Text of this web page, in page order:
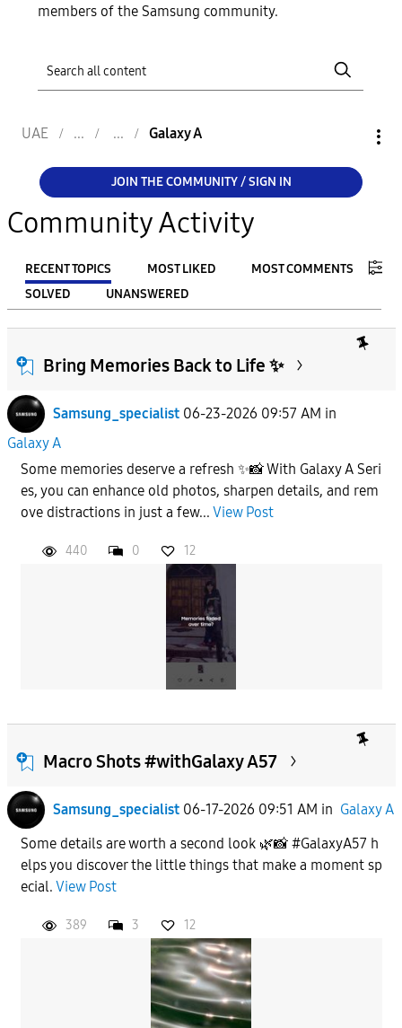
members of the Samsung community.
UAE Galaxy A
JOIN THE COMMUNITY / SIGN IN
Community Activity
RECENT TOPICS MOST LIKED
MOST COMMENTS
SOLVED
UNANSWERED
FILTER:
From
To
APPLY
Bring Memories Back to Life ✨
Samsung_specialist 06-23-2026 09:57 AM in
Galaxy A
Some memories deserve a refresh ✨📸 With Galaxy A Seri
es, you can enhance old photos, sharpen details, and rem
ove distractions in just a few... View Post
440 0 12
Macro Shots #withGalaxy A57
Samsung_specialist 06-17-2026 09:51 AM in Galaxy A
Some details are worth a second look 🌿📸 #GalaxyA57 h
elps you discover the little things that make a moment sp
ecial. View Post
389 3 12